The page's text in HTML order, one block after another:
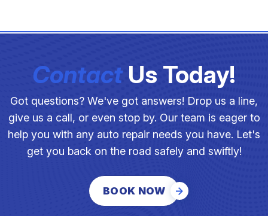
ContactUs Today!
Got questions? We've got answers! Drop us a line,
give us a call, or even stop by. Our team is eager to
help you with any auto repair needs you have. Let's
get you back on the road safely and swiftly!
BOOK NOW